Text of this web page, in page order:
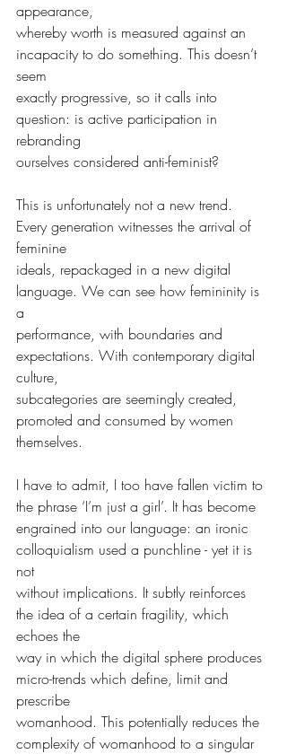
appearance,
whereby worth is measured against an
incapacity to do something. This doesn’t
seem
exactly progressive, so it calls into
question: is active participation in
rebranding
ourselves considered anti-feminist?
This is unfortunately not a new trend.
Every generation witnesses the arrival of
feminine
ideals, repackaged in a new digital
language. We can see how femininity is
a
performance, with boundaries and
expectations. With contemporary digital
culture,
subcategories are seemingly created,
promoted and consumed by women
themselves.
I have to admit, I too have fallen victim to
the phrase ‘I’m just a girl’. It has become
engrained into our language: an ironic
colloquialism used a punchline - yet it is
not
without implications. It subtly reinforces
the idea of a certain fragility, which
echoes the
way in which the digital sphere produces
micro-trends which define, limit and
prescribe
womanhood. This potentially reduces the
complexity of womanhood to a singular